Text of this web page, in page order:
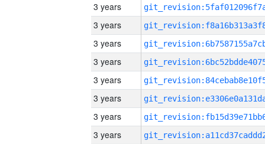
3 years
3 years
3 years
3 years
3 years
3 years
3 years
3 years